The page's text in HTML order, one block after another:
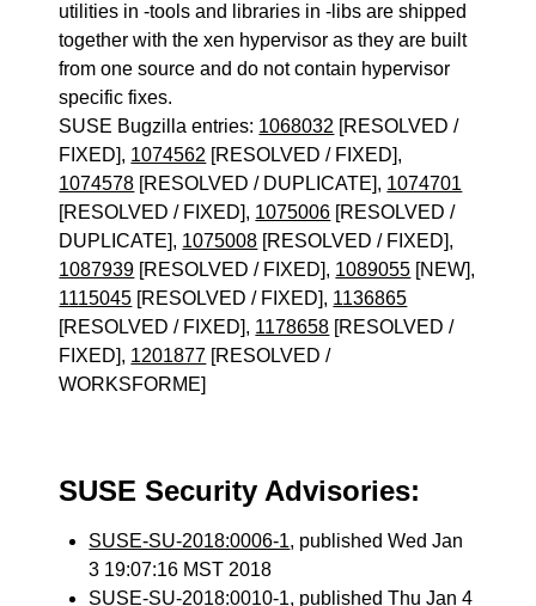
utilities in -tools and libraries in -libs are shipped
together with the xen hypervisor as they are built
from one source and do not contain hypervisor
specific fixes.
SUSE Bugzilla entries: 1068032 [RESOLVED /
FIXED], 1074562 [RESOLVED / FIXED],
1074578 [RESOLVED / DUPLICATE], 1074701
[RESOLVED / FIXED], 1075006 [RESOLVED /
DUPLICATE], 1075008 [RESOLVED / FIXED],
1087939 [RESOLVED / FIXED], 1089055 [NEW],
1115045 [RESOLVED / FIXED], 1136865
[RESOLVED / FIXED], 1178658 [RESOLVED /
FIXED], 1201877 [RESOLVED /
WORKSFORME]
SUSE Security Advisories:
SUSE-SU-2018:0006-1, published Wed Jan
3 19:07:16 MST 2018
SUSE-SU-2018:0010-1, published Thu Jan 4